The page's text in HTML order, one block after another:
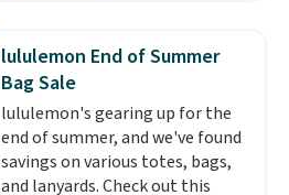
shoulder bag or crossbody. This
new style is roomy enough to fit
most large phones and smaller
wallets. It's also available in
Pale Sapphire or Black leather
for the same price.Shipping is
free on these bags. This is a
lululemon End of Summer
Bag Sale
lululemon's gearing up for the
end of summer, and we've found
savings on various totes, bags,
and lanyards. Check out this